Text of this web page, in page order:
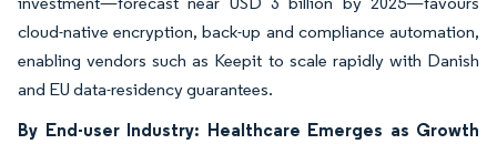
cloud-native encryption, back-up and compliance automation,
enabling vendors such as Keepit to scale rapidly with Danish
and EU data-residency guarantees.
By End-user Industry: Healthcare Emerges as Growth